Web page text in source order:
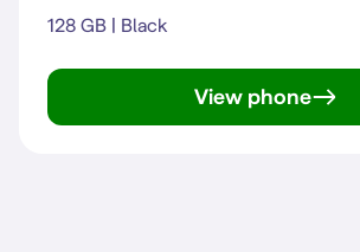
128 GB | Black
View phone